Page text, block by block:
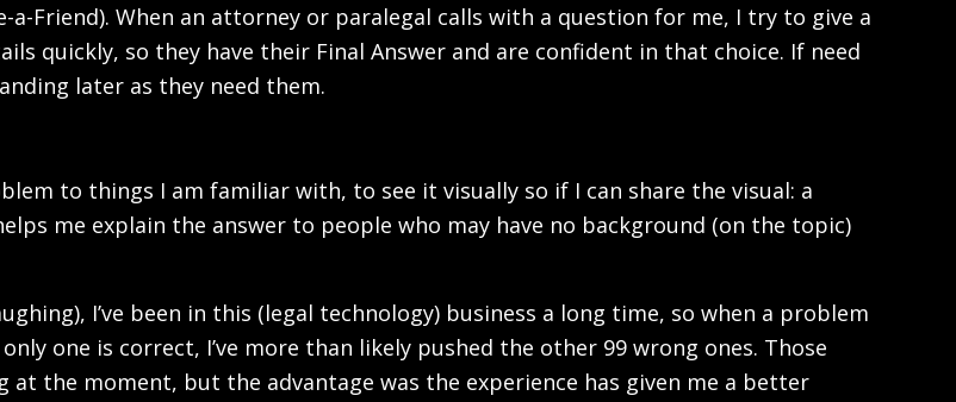
Friend). When an attorney or paralegal calls with a question for me, I try to give a
quickly, so they have their Final Answer and are confident in that choice. If need
later as they need them.
to things I am familiar with, to see it visually so if I can share the visual: a
me explain the answer to people who may have no background (on the topic)
I’ve been in this (legal technology) business a long time, so when a problem
one is correct, I’ve more than likely pushed the other 99 wrong ones. Those
the moment, but the advantage was the experience has given me a better